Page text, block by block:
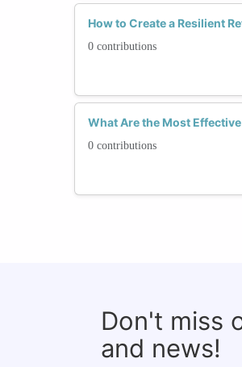
How to Create a Resilient
0 contributions
What Are the Most
0 contributions
Don't miss
and news!